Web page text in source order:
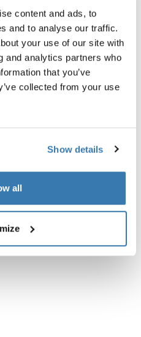
content and ads, to
and to analyse our traffic.
your use of our site with
and analytics partners who
that you’ve
collected from your use
Show details
all
of bikes with